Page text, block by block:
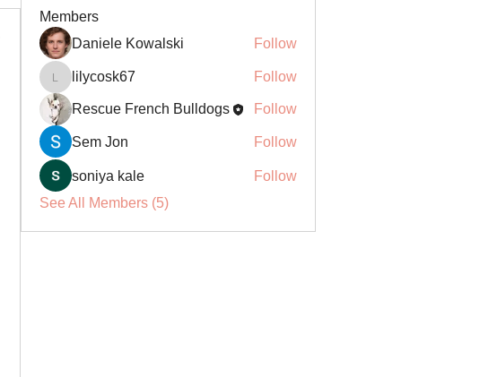
Members
Daniele Kowalski
Follow
lilycosk67
lilycosk67 Follow
Rescue French Bulldogs Follow
Sem Jon Follow
soniya kale
Follow
See All Members (5)